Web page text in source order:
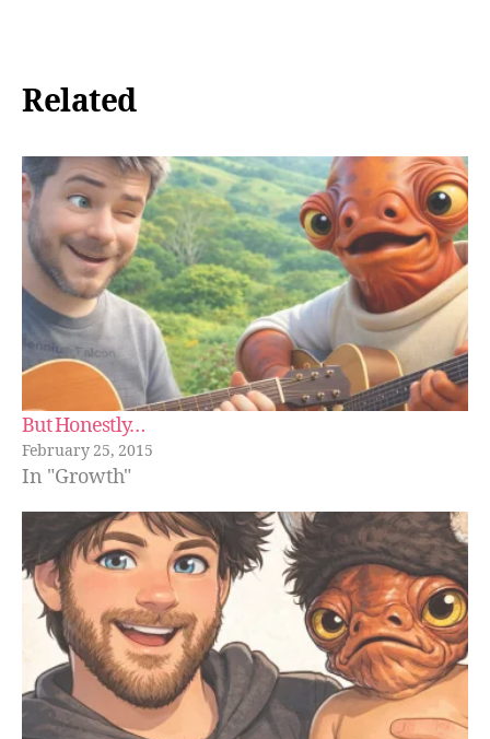
Related
But Honestly…
February 25, 2015
In "Growth"